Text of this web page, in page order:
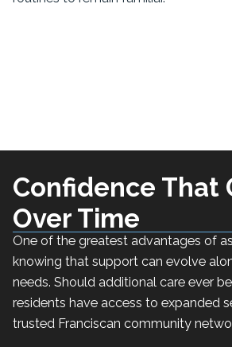
Confidence That
Over Time
One of the greatest advantages of
knowing that support can evolve
needs. Should additional care ever
residents have access to expanded
trusted Franciscan community